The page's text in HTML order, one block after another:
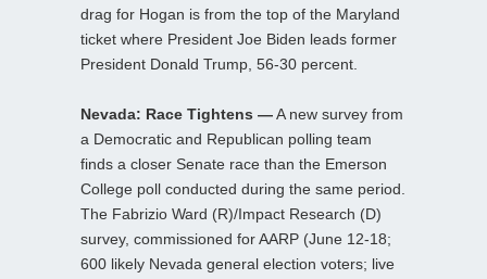
drag for Hogan is from the top of the Maryland
ticket where President Joe Biden leads former
President Donald Trump, 56-30 percent.
Nevada: Race Tightens —A new survey from
a Democratic and Republican polling team
finds a closer Senate race than the Emerson
College poll conducted during the same period.
The Fabrizio Ward (R)/Impact Research (D)
survey, commissioned for AARP (June 12-18;
600 likely Nevada general election voters; live